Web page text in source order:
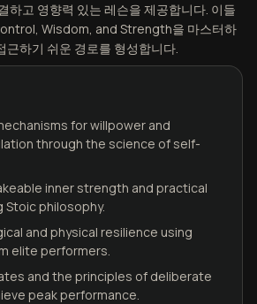
하고 영향력 있는 레슨을 제공합니다. 이들
Wisdom, and Strength을 마스터하
근하기 쉬운 경로를 형성합니다.
for willpower and
through the science of self-
inner strength and practical
Stoic philosophy.
and physical resilience using
elite performers.
and the principles of deliberate
peak performance.